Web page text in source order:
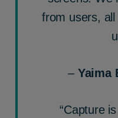
from users,
– Yaima
“Capture